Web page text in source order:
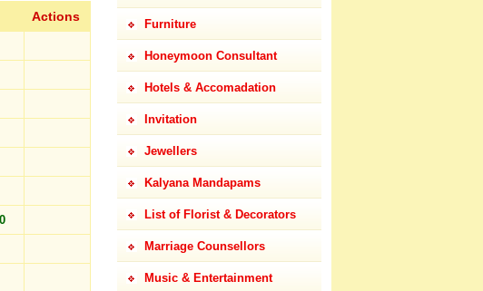
Actions
Furniture
Honeymoon Consultant
Hotels & Accomadation
Invitation
Jewellers
Kalyana Mandapams
List of Florist & Decorators
Marriage Counsellors
Music & Entertainment